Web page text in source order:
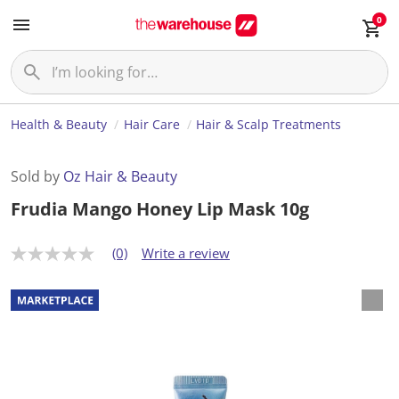
0
Health & Beauty Hair Care Hair & Scalp Treatments
Sold by Oz Hair & Beauty
Frudia Mango Honey Lip Mask 10g
N
r
a
t
(0) Write a review